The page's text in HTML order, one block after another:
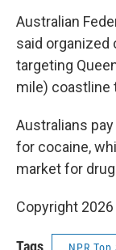
Australian
said organized
targeting
mile) coastline
Australians
for cocaine,
market for
Copyright 2026
Tags